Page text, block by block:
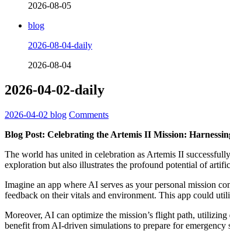
2026-08-05
blog
2026-08-04-daily
2026-08-04
2026-04-02-daily
2026-04-02 blog Comments
Blog Post: Celebrating the Artemis II Mission:
The world has united in celebration as Artemis II
exploration but also illustrates the profound potential of
Imagine an app where AI serves as your personal mission
feedback on their vitals and environment. This app could
Moreover, AI can optimize the mission’s flight path, utilizing
benefit from AI-driven simulations to prepare for emergency